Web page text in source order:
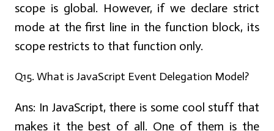
scope is global. However, if we declare strict
mode at the first line in the function block, its
scope restricts to that function only.
Q15. What is JavaScript Event Delegation Model?
Ans: In JavaScript, there is some cool stuff that
makes it the best of all. One of them is the